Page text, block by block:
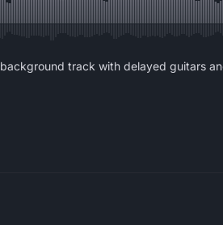
track with delayed guitars